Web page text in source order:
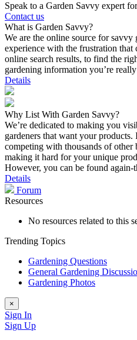
Speak to a Garden Savvy expert
Contact us
What is Garden Savvy?
We are the online source for savvy
experience with the frustration
online search results, to find the
gardening information you’re
Details
Why List With Garden Savvy?
We’re dedicated to making you
gardeners that want your products.
competing with thousands of other
making it hard for your unique
However, you can be found again-
Details
Forum
Resources
No resources related to this
Trending Topics
Gardening Questions
General Gardening
Gardening Photos
×
Sign In
Sign Up